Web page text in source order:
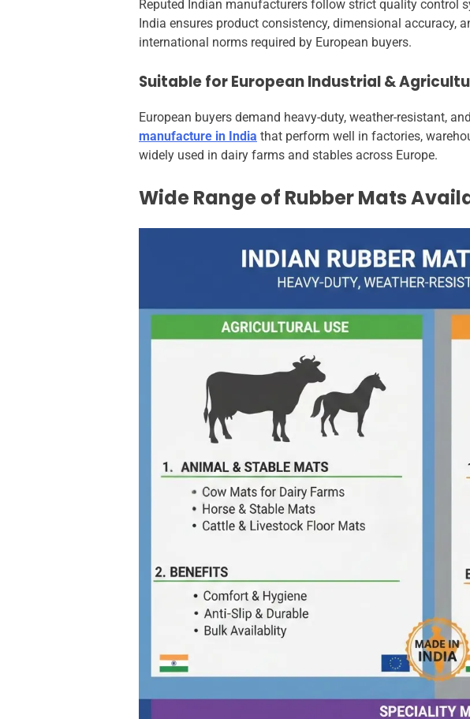
Reputed Indian manufacturers follow strict quality control
India ensures product consistency, dimensional
international norms required by European buyers.
Suitable for European Industrial &
European buyers demand heavy-duty, weather-resistant,
manufacture in India that perform well in factories,
widely used in dairy farms and stables across Europe.
Wide Range of Rubber Mats